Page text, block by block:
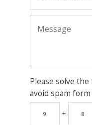
Please solve
avoid spam
+